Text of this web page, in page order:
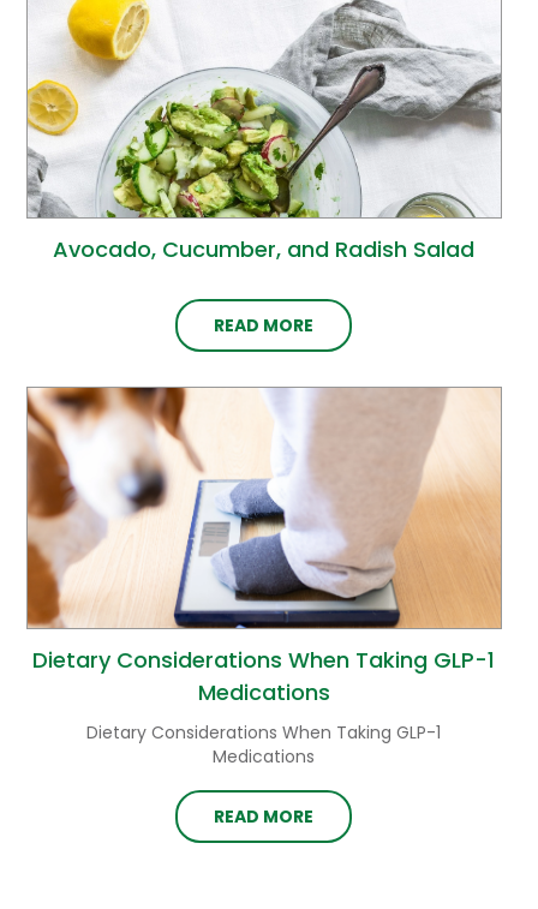
Avocado, Cucumber, and Radish Salad
READ MORE
Dietary Considerations When Taking GLP-1
Medications
Dietary Considerations When Taking GLP-1
Medications
READ MORE